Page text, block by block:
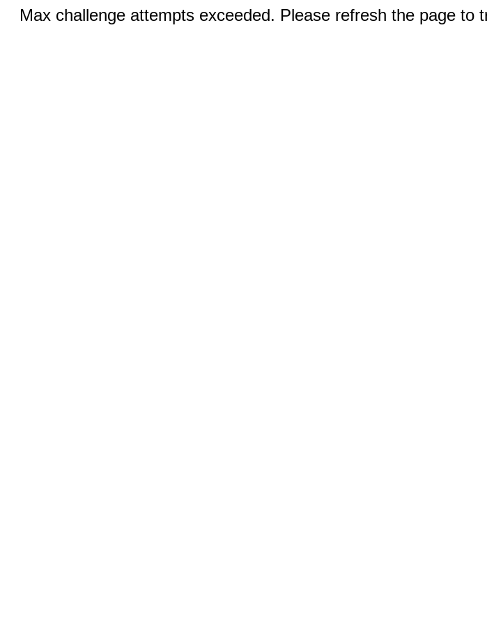
Max challenge attempts exceeded. Please refresh the page to